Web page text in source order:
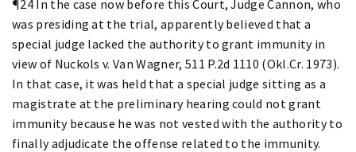
¶24 In the case now before this Court, Judge Cannon, who
was presiding at the trial, apparently believed that a
special judge lacked the authority to grant immunity in
view of Nuckols v. Van Wagner, 511 P.2d 1110 (Okl.Cr. 1973).
In that case, it was held that a special judge sitting as a
magistrate at the preliminary hearing could not grant
immunity because he was not vested with the authority to
finally adjudicate the offense related to the immunity.